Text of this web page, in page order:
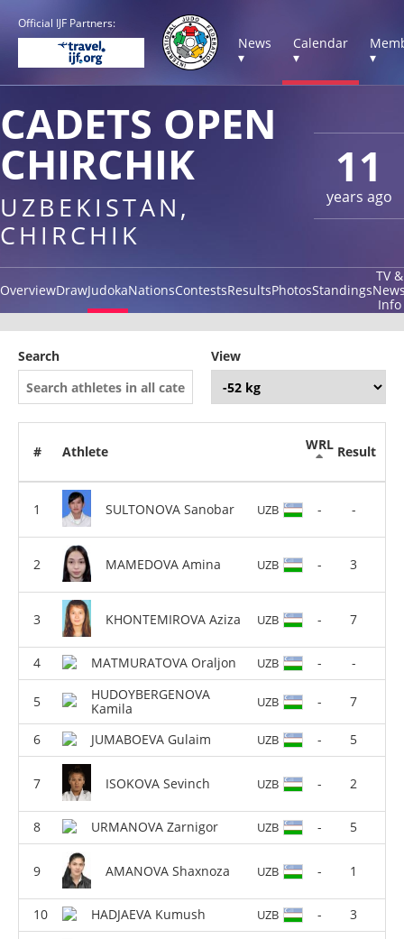
Official IJF Partners:
News
▾
Calendar
▾
▾
11
years ago
CADETS OPEN
CHIRCHIK
UZBEKISTAN,
CHIRCHIK
OverviewDrawJudokaNationsContestsResultsPhotosStandings
TV &
Info
Search View
# Athlete WRL Result
SULTONOVA Sanobar UZB - -
MAMEDOVA Amina UZB - 3
KHONTEMIROVA Aziza UZB - 7
MATMURATOVA Oraljon UZB -
-
HUDOYBERGENOVA
Kamila
UZB - 7
JUMABOEVA Gulaim UZB - 5
ISOKOVA Sevinch UZB - 2
URMANOVA Zarnigor UZB - 5
AMANOVA Shaxnoza UZB - 1
HADJAEVA Kumush UZB -
3